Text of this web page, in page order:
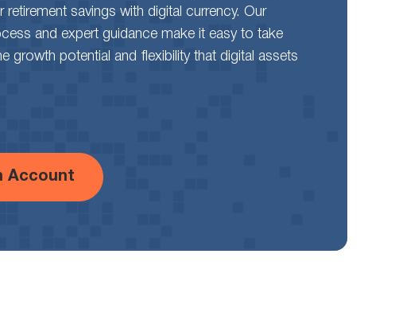
retirement savings with digital currency. Our
and expert guidance make it easy to take
growth potential and flexibility that digital assets
Account